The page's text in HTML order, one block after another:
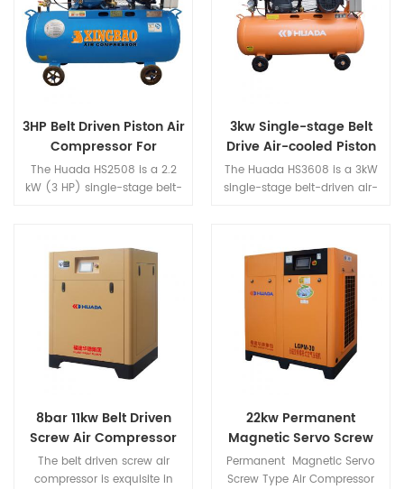
rare-earth permanent
magnet motor have small
size,light weight,high
efficient,good character etc,a
series of advantages.
delivery. Its compact, portable
structure makes it ideal for
light auto repair, tire inflation,
woodworking nailers, light-
duty spray painting, and
3HP Belt Driven Piston Air
Compressor For
Painting
The Huada HS2508 is a 2.2
kW (3 HP) single-stage belt-
design with a large-capacity
tank, 0.8 MPa working
pressure, and 0.25 m³/min air
delivery. With ample power
operation, it is purpose-built
for automotive painting, wall
medium-to-heavy duty
pneumatic tools.
3kw Single-stage Belt
Drive Air-cooled Piston
Air Compressor
The Huada HS3608 is a 3kW
single-stage belt-driven air-
dissipation and exceptional
durability—ideal for outdoor
and mobile applications. With
0.8MPa working pressure and
a 105L capacity tank, it
effortlessly powers impact
wrenches, spray guns, nailers,
projects, small workshops,
and job sites.
8bar 11kw Belt Driven
Screw Air Compressor
The belt driven screw air
compressor is exquisite in
22kw Permanent
Magnetic Servo Screw
Type Air Compressor
Permanent Magnetic Servo
Screw Type Air Compressor